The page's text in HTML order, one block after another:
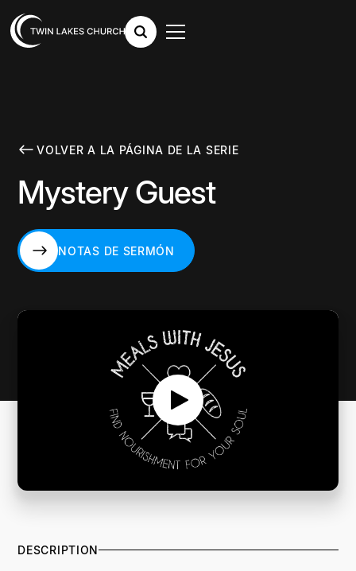
VOLVER A LA PÁGINA DE LA SERIE
Mystery Guest
NOTAS DE SERMÓN
DESCRIPTION